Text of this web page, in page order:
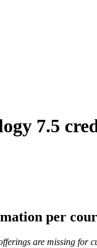
7.5
per
are missing for